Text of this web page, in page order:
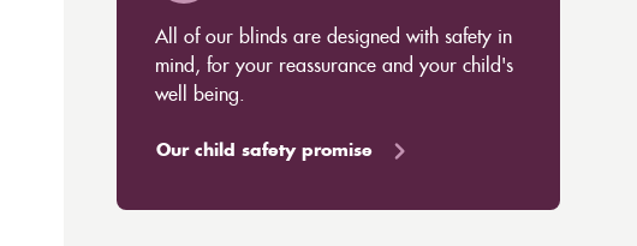
All of our blinds are designed with safety in
mind, for your reassurance and your child's
well being.
Our child safety promise